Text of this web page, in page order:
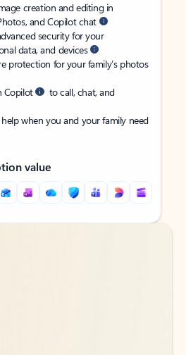
creation and editing in
and Copilot chat
security for your
data, and devices
protection for your family’s photos
Copilot
to call, chat, and
when you and your family need
value